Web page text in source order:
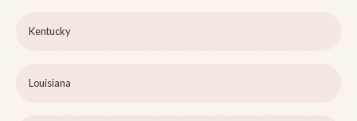
Kentucky
Louisiana